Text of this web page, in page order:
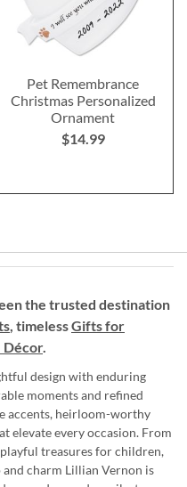
Pet Remembrance
Christmas Personalized
Ornament
$14.99
the trusted destination
, timelessGifts for
Décor.
design with enduring
moments and refined
accents, heirloom-worthy
elevate every occasion. From
treasures for children,
charm Lillian Vernon is